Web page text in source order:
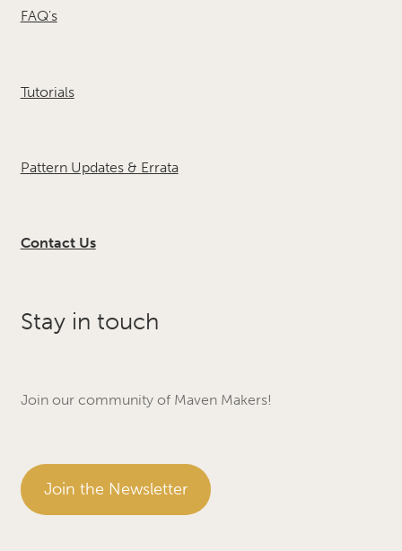
FAQ's
Tutorials
Pattern Updates & Errata
Contact Us
Stay in touch
Join our community of Maven Makers!
Join the Newsletter